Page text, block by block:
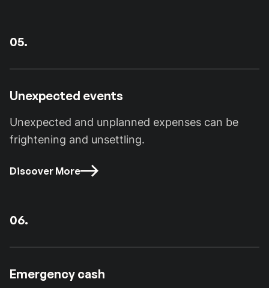
05.
Unexpected events
Unexpected and unplanned expenses can be
frightening and unsettling.
Discover More
06.
Emergency cash